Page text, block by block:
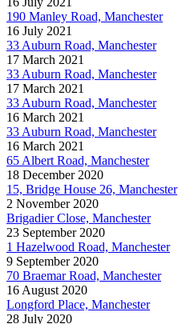
190 Manley Road, Manchester
16 July 2021
33 Auburn Road, Manchester
17 March 2021
33 Auburn Road, Manchester
17 March 2021
33 Auburn Road, Manchester
16 March 2021
33 Auburn Road, Manchester
16 March 2021
65 Albert Road, Manchester
18 December 2020
15, Bridge House 26, Manchester
2 November 2020
Brigadier Close, Manchester
23 September 2020
1 Hazelwood Road, Manchester
9 September 2020
70 Braemar Road, Manchester
16 August 2020
Longford Place, Manchester
28 July 2020